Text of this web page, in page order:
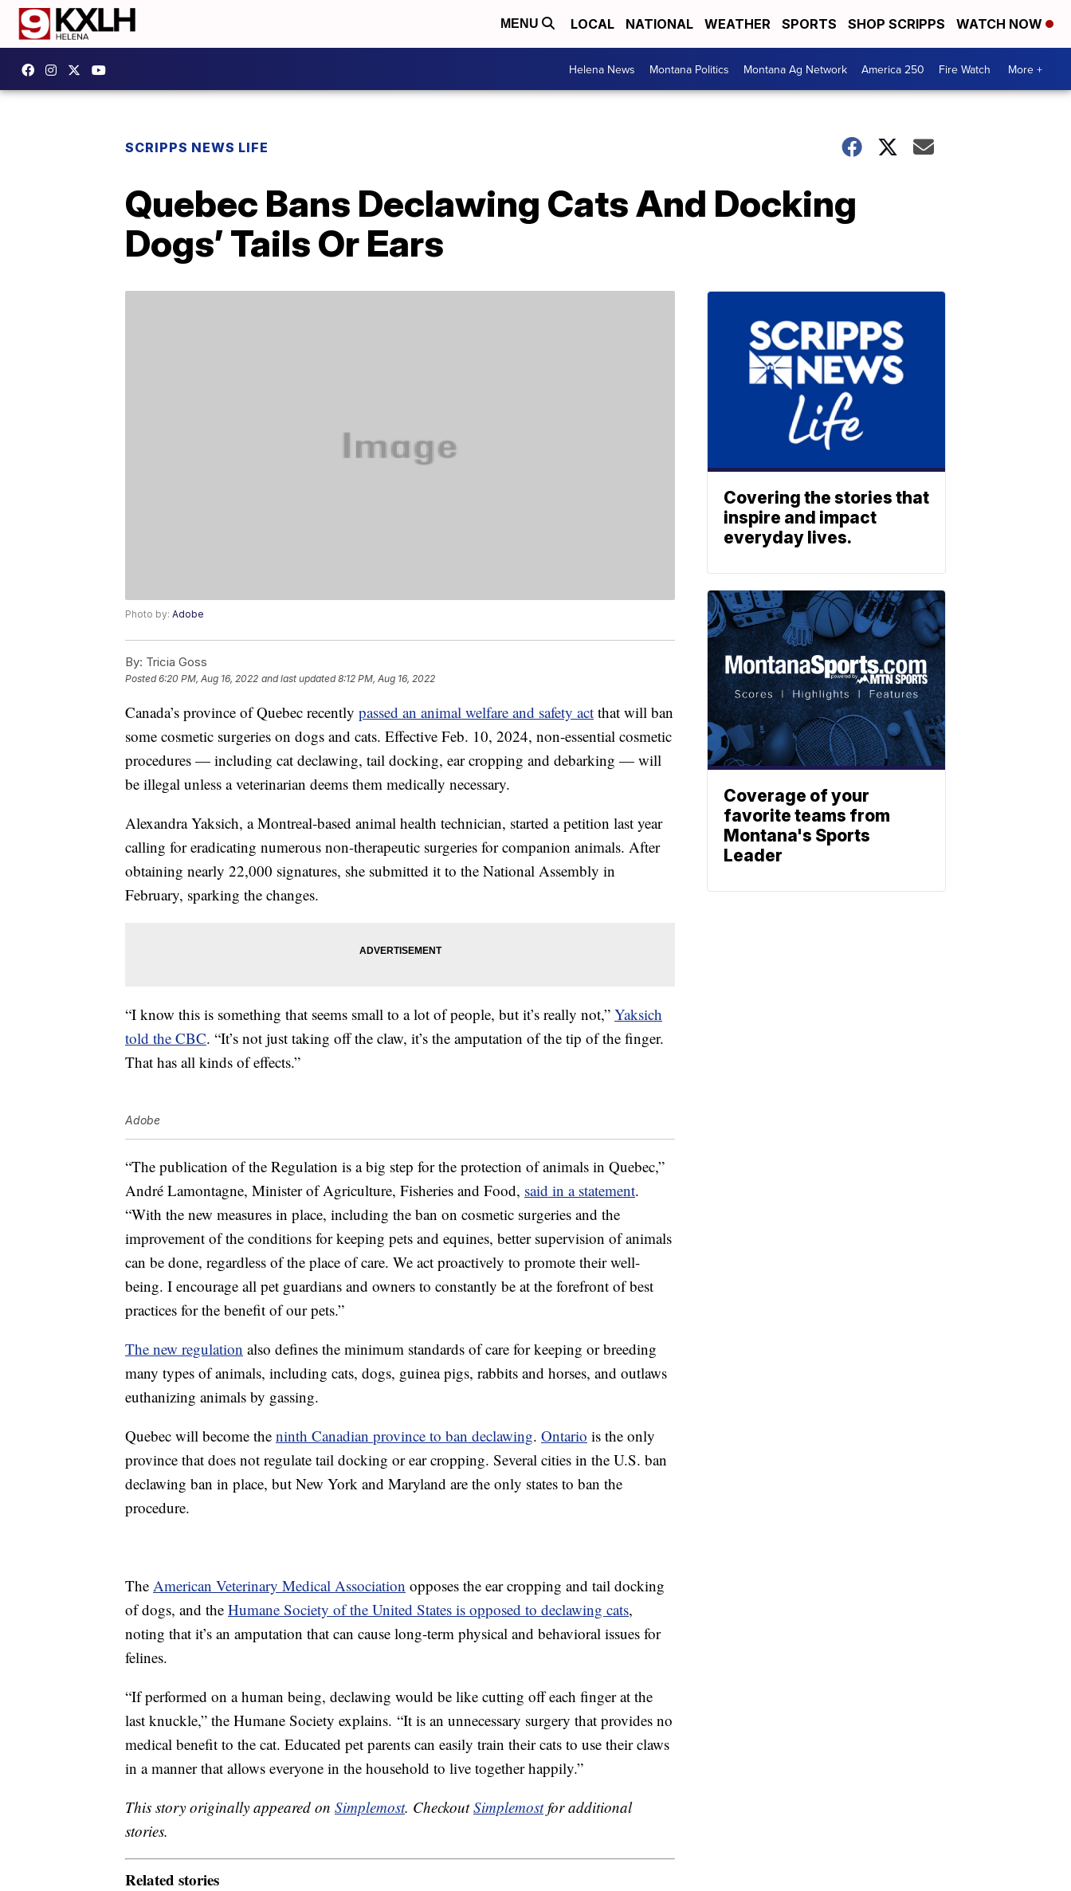
MENU LOCAL NATIONAL WEATHER SPORTS SHOP SCRIPPS WATCH NOW
Helena News Montana Politics Montana Ag Network America 250 Fire Watch More +
SCRIPPS NEWS LIFE
Quebec Bans Declawing Cats And Docking
Dogs’ Tails Or Ears
Photo by: Adobe
By: Tricia Goss
Posted6:20 PM, Aug 16, 2022 and last updated 8:12 PM, Aug 16, 2022
Canada’s province of Quebec recently passed an animal welfare and safety act that will ban
some cosmetic surgeries on dogs and cats. Effective Feb. 10, 2024, non-essential cosmetic
procedures — including cat declawing, tail docking, ear cropping and debarking — will
be illegal unless a veterinarian deems them medically necessary.
Alexandra Yaksich, a Montreal-based animal health technician, started a petition last year
calling for eradicating numerous non-therapeutic surgeries for companion animals. After
obtaining nearly 22,000 signatures, she submitted it to the National Assembly in
February, sparking the changes.
“I know this is something that seems small to a lot of people, but it’s really not,” Yaksich
told the CBC. “It’s not just taking off the claw, it’s the amputation of the tip of the finger.
That has all kinds of effects.”
Adobe
“The publication of the Regulation is a big step for the protection of animals in Quebec,”
André Lamontagne, Minister of Agriculture, Fisheries and Food, said in a statement.
“With the new measures in place, including the ban on cosmetic surgeries and the
improvement of the conditions for keeping pets and equines, better supervision of animals
can be done, regardless of the place of care. We act proactively to promote their well-
being. I encourage all pet guardians and owners to constantly be at the forefront of best
practices for the benefit of our pets.”
The new regulation also defines the minimum standards of care for keeping or breeding
many types of animals, including cats, dogs, guinea pigs, rabbits and horses, and outlaws
euthanizing animals by gassing.
Quebec will become the ninth Canadian province to ban declawing. Ontario is the only
province that does not regulate tail docking or ear cropping. Several cities in the U.S. ban
declawing ban in place, but New York and Maryland are the only states to ban the
procedure.
The American Veterinary Medical Association opposes the ear cropping and tail docking
of dogs, and the Humane Society of the United States is opposed to declawing cats,
noting that it’s an amputation that can cause long-term physical and behavioral issues for
felines.
“If performed on a human being, declawing would be like cutting off each finger at the
last knuckle,” the Humane Society explains. “It is an unnecessary surgery that provides no
medical benefit to the cat. Educated pet parents can easily train their cats to use their claws
in a manner that allows everyone in the household to live together happily.”
This story originally appeared on Simplemost. CheckoutSimplemostfor additional
stories.
Related stories
Covering the stories that
inspire and impact
everyday lives.
Coverage of your
favorite teams from
Montana's Sports
Leader